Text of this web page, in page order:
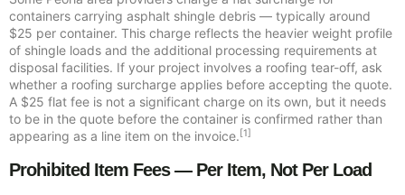
containers carrying asphalt shingle debris — typically around
$25 per container. This charge reflects the heavier weight profile
of shingle loads and the additional processing requirements at
disposal facilities. If your project involves a roofing tear-off, ask
whether a roofing surcharge applies before accepting the quote.
A $25 flat fee is not a significant charge on its own, but it needs
to be in the quote before the container is confirmed rather than
appearing as a line item on the invoice.[1]
Prohibited Item Fees — Per Item, Not Per Load